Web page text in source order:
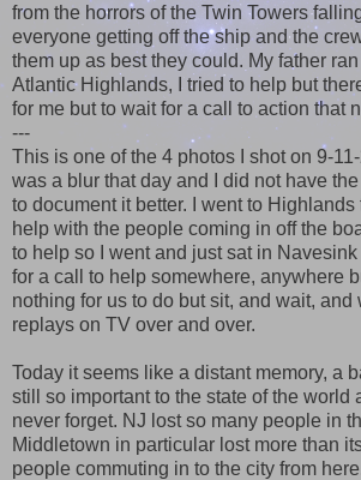
from the horrors of the Twin Towers
everyone getting off the ship and the
them up as best they could. My father
Atlantic Highlands, I tried to help but
for me but to wait for a call to action that
---
This is one of the 4 photos I shot on 9-
was a blur that day and I did not have
to document it better. I went to Highlands
help with the people coming in off the
to help so I went and just sat in
for a call to help somewhere, anywhere
nothing for us to do but sit, and wait, and
replays on TV over and over.
Today it seems like a distant memory, a
still so important to the state of the world
never forget. NJ lost so many people in
Middletown in particular lost more than
people commuting in to the city from